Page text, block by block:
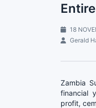
18
Gerald
Zambia
financial
profit,